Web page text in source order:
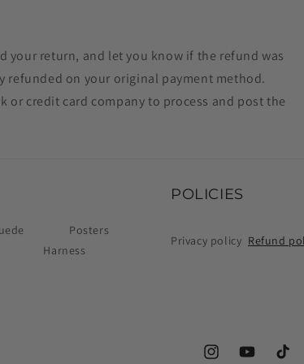
your return, and let you know if the refund was
refunded on your original payment method.
or credit card company to process and post the
Posters
Harness
POLICIES
Privacy policy Refund
InstagramYouTubeTikTok